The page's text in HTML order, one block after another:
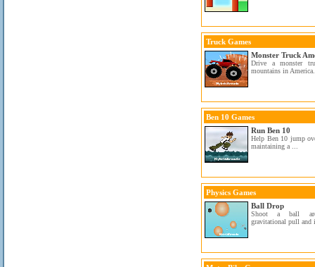
Truck Games
Monster Truck
Drive a monster
mountains in America.
Ben 10 Games
Run Ben 10
Help Ben 10 jump
maintaining a ...
Physics Games
Ball Drop
Shoot a ball
gravitational pull and